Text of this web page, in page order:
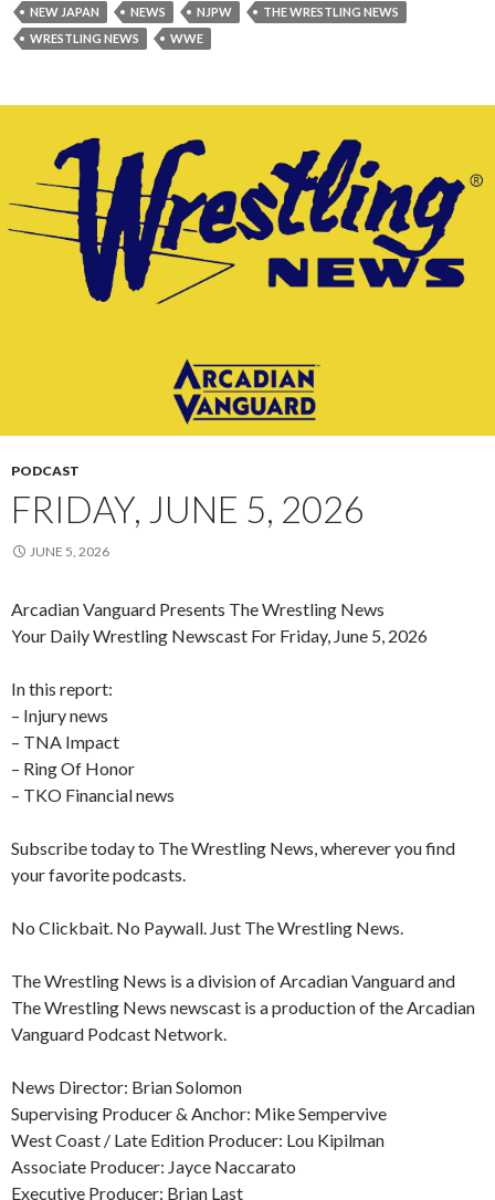
NEW JAPAN
NEWS NJPW
THE WRESTLING NEWS
WRESTLING NEWS
WWE
PODCAST
FRIDAY, JUNE 5, 2026
JUNE 5, 2026
Arcadian Vanguard Presents The Wrestling News
Your Daily Wrestling Newscast For Friday, June 5, 2026
In this report:
– Injury news
– TNA Impact
– Ring Of Honor
– TKO Financial news
Subscribe today to The Wrestling News, wherever you find
your favorite podcasts.
No Clickbait. No Paywall. Just The Wrestling News.
The Wrestling News is a division of Arcadian Vanguard and
The Wrestling News newscast is a production of the Arcadian
Vanguard Podcast Network.
News Director: Brian Solomon
Supervising Producer & Anchor: Mike Sempervive
West Coast / Late Edition Producer: Lou Kipilman
Associate Producer: Jayce Naccarato
Executive Producer: Brian Last